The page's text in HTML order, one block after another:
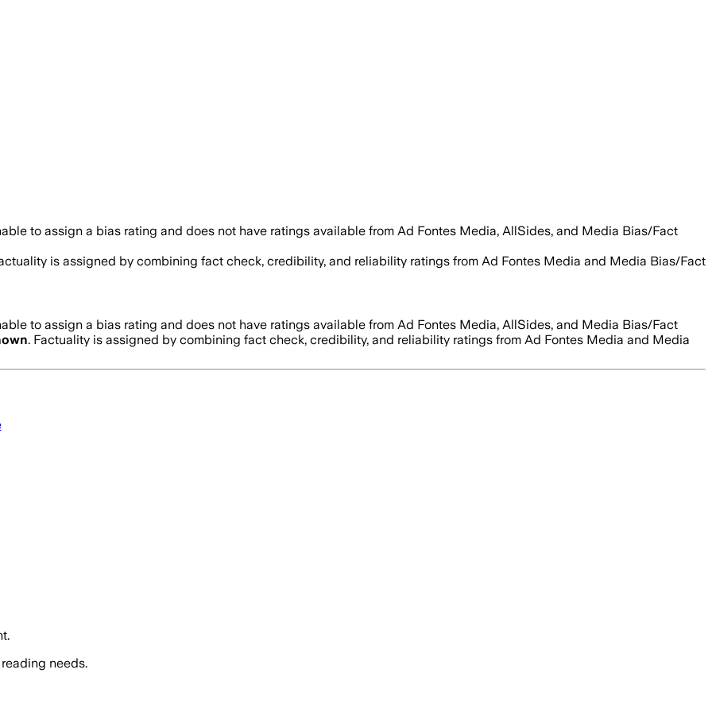
to assign a bias rating and does not have ratings available from Ad Fontes Media, AllSides, and Media Bias/Fact
is assigned by combining fact check, credibility, and reliability ratings from Ad Fontes Media and Media Bias/Fact
to assign a bias rating and does not have ratings available from Ad Fontes Media, AllSides, and Media Bias/Fact
. Factuality is assigned by combining fact check, credibility, and reliability ratings from Ad Fontes Media and Media
needs.